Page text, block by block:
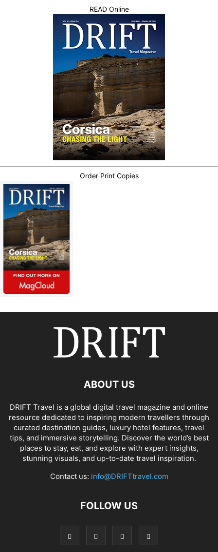
READ Online
Order Print Copies
ABOUT US
DRIFT Travel is a global digital travel magazine and online
resource dedicated to inspiring modern travellers through
curated destination guides, luxury hotel features, travel
tips, and immersive storytelling. Discover the world’s best
places to stay, eat, and explore with expert insights,
stunning visuals, and up-to-date travel inspiration.
Contact us: info@DRIFTtravel.com
FOLLOW US